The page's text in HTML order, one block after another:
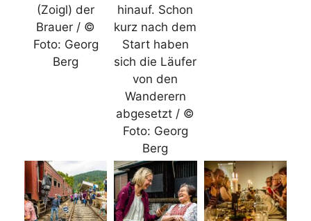
(Zoigl) der
Brauer / ©
Foto: Georg
Berg
hinauf. Schon
kurz nach dem
Start haben
sich die Läufer
von den
Wanderern
abgesetzt / ©
Foto: Georg
Berg